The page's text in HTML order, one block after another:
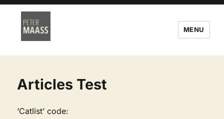
MENU
Articles Test
‘Catlist’ code: